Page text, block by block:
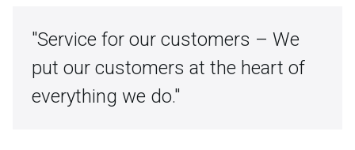
"Service for our customers – We
put our customers at the heart of
everything we do."